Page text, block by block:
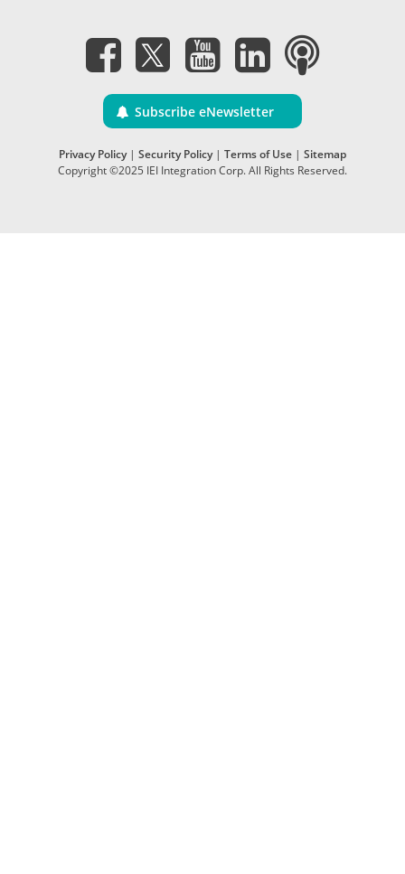
Subscribe eNewsletter
Privacy Policy| Security Policy| Terms of Use | Sitemap
Copyright ©2025 IEI Integration Corp. All Rights Reserved.